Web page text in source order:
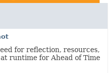
for reflection, resources,
runtime for Ahead of Time